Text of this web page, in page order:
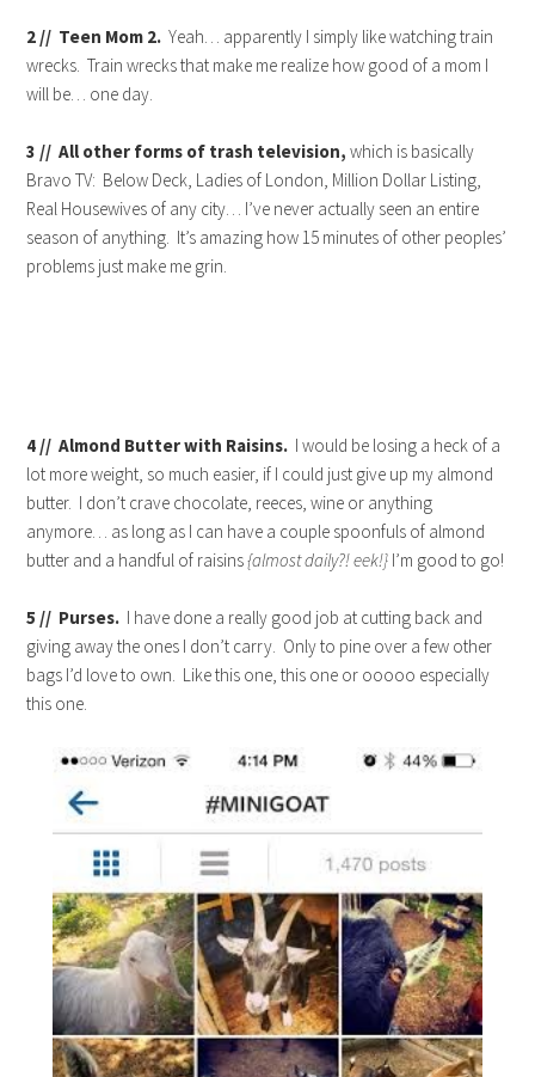
2 // Teen Mom 2. Yeah… apparently I simply like watching train
wrecks. Train wrecks that make me realize how good of a mom I
will be… one day.
3 // All other forms of trash television, which is basically
Bravo TV: Below Deck, Ladies of London, Million Dollar Listing,
Real Housewives of any city… I’ve never actually seen an entire
season of anything. It’s amazing how 15 minutes of other peoples’
problems just make me grin.
4 // Almond Butter with Raisins. I would be losing a heck of a
lot more weight, so much easier, if I could just give up my almond
butter. I don’t crave chocolate, reeces, wine or anything
anymore… as long as I can have a couple spoonfuls of almond
butter and a handful of raisins{almost daily?! eek!} I’m good to go!
5 // Purses. I have done a really good job at cutting back and
giving away the ones I don’t carry. Only to pine over a few other
bags I’d love to own. Like this one, this one or ooooo especially
this one.